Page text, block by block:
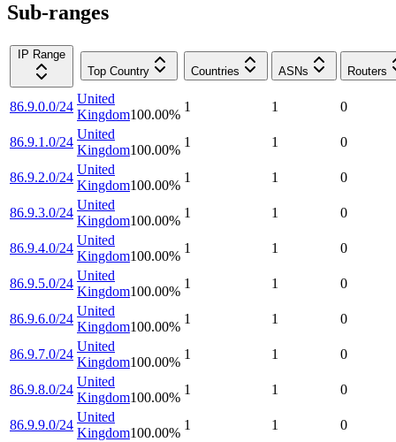
Sub-ranges
IP Range
Top Country
Countries ASNs Routers
86.9.0.0/24
United
Kingdom100.00%
1 1 0
86.9.1.0/24
United
Kingdom100.00%
1 1 0
86.9.2.0/24
United
Kingdom100.00%
1 1 0
86.9.3.0/24
United
Kingdom100.00%
1 1 0
86.9.4.0/24
United
Kingdom100.00%
1 1 0
86.9.5.0/24
United
Kingdom100.00%
1 1 0
86.9.6.0/24
United
Kingdom100.00%
1 1 0
86.9.7.0/24
United
Kingdom100.00%
1 1 0
86.9.8.0/24
United
Kingdom100.00%
1 1 0
86.9.9.0/24
United
Kingdom100.00%
1 1 0